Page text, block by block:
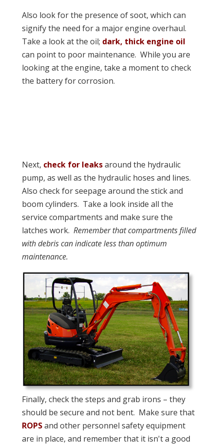
Also look for the presence of soot, which can
signify the need for a major engine overhaul.
Take a look at the oil; dark, thick engine oil
can point to poor maintenance. While you are
looking at the engine, take a moment to check
the battery for corrosion.
Next, check for leaksaround the hydraulic
pump, as well as the hydraulic hoses and lines.
Also check for seepage around the stick and
boom cylinders. Take a look inside all the
service compartments and make sure the
latches work. Remember that compartments filled
with debris can indicate less than optimum
maintenance.
Finally, check the steps and grab irons – they
should be secure and not bent. Make sure that
ROPSand other personnel safety equipment
are in place, and remember that it isn't a good